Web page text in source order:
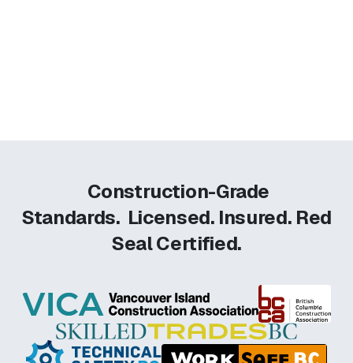
Construction-Grade
Standards. Licensed. Insured. Red
Seal Certified.